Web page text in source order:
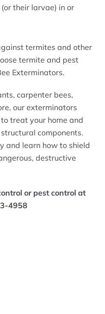
their larvae) in or
termites and other
termite and pest
Exterminators.
carpenter bees,
our exterminators
treat your home and
components.
and learn how to shield
destructive
or pest control at
4958